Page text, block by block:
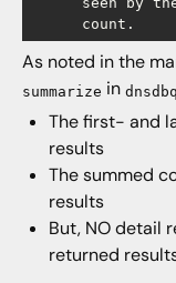
As noted in the
summarize in dnsdbq
The first- and
results
The summed
results
But, NO detail
returned